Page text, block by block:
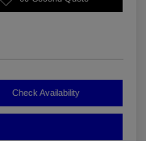
Check Availability